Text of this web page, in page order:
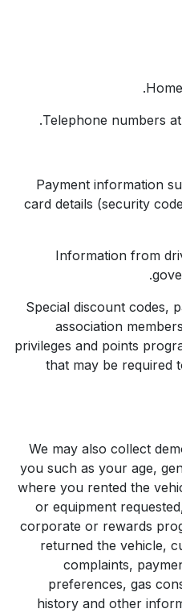
• Payment information
card details (security
• Information from
• Special discount
association
privileges and points
that may be required
We may also collect
you such as your age,
where you rented the
or equipment
corporate or rewards
returned the vehicle,
complaints,
preferences, gas
history and other